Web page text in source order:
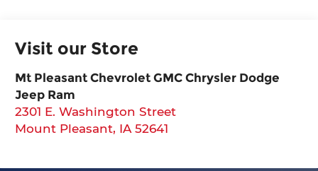
Visit our Store
Mt Pleasant Chevrolet GMC Chrysler Dodge
Jeep Ram
2301 E. Washington Street
Mount Pleasant, IA 52641